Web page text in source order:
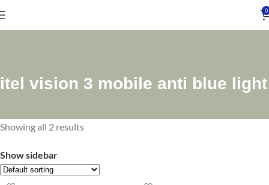
0
itel vision 3 mobile anti blue light
Showing all 2 results
Show sidebar